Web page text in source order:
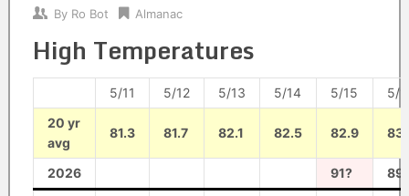
By Ro Bot Almanac
High Temperatures
5/11 5/12 5/13 5/14 5/15
5/
20 yr
avg
81.3 81.7 82.1 82.5 82.9
2026 91?